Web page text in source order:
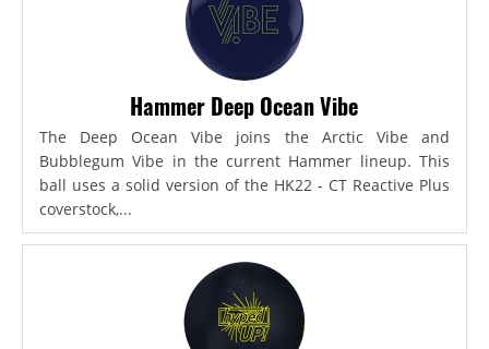
Hammer Deep Ocean Vibe
The Deep Ocean Vibe joins the Arctic Vibe and
Bubblegum Vibe in the current Hammer lineup. This
ball uses a solid version of the HK22 - CT Reactive Plus
coverstock,...